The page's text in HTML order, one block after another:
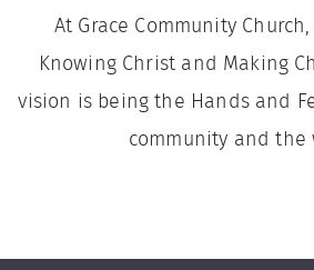
At Grace Community
Knowing Christ and Making
vision is being the Hands and
community and the